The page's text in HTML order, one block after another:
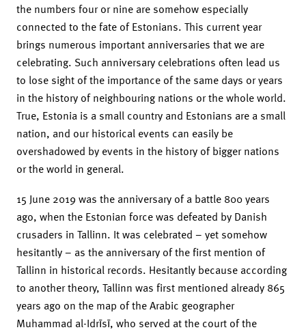
the numbers four or nine are somehow especially
connected to the fate of Estonians. This current year
brings numerous important anniversaries that we are
celebrating. Such anniversary celebrations often lead us
to lose sight of the importance of the same days or years
in the history of neighbouring nations or the whole world.
True, Estonia is a small country and Estonians are a small
nation, and our historical events can easily be
overshadowed by events in the history of bigger nations
or the world in general.
15 June 2019 was the anniversary of a battle 800 years
ago, when the Estonian force was defeated by Danish
crusaders in Tallinn. It was celebrated – yet somehow
hesitantly – as the anniversary of the first mention of
Tallinn in historical records. Hesitantly because according
to another theory, Tallinn was first mentioned already 865
years ago on the map of the Arabic geographer
Muhammad al-Idrīsī, who served at the court of the